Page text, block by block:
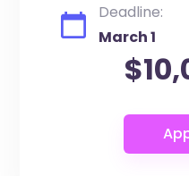
Deadline:
March 1